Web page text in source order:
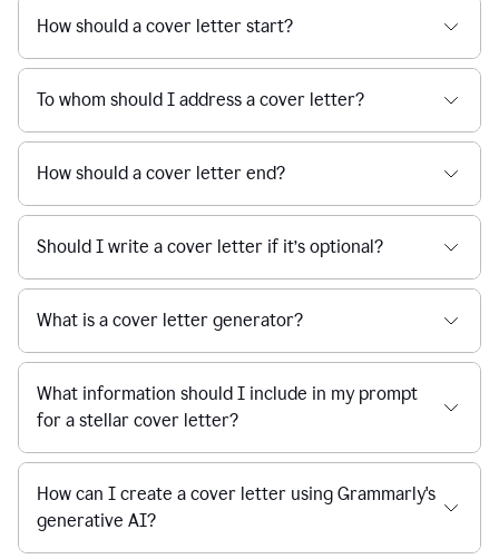
How should a cover letter start?
To whom should I address a cover letter?
How should a cover letter end?
Should I write a cover letter if it’s optional?
What is a cover letter generator?
What information should I include in my prompt
for a stellar cover letter?
How can I create a cover letter using Grammarly's
generative AI?